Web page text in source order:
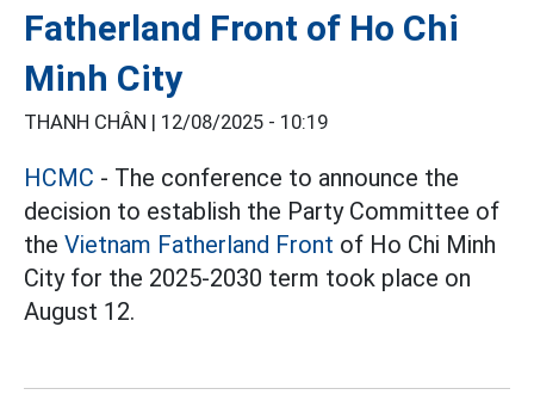
Fatherland Front of Ho Chi
Minh City
THANH CHÂN | 12/08/2025 - 10:19
HCMC - The conference to announce the
decision to establish the Party Committee of
the Vietnam Fatherland Front of Ho Chi Minh
City for the 2025-2030 term took place on
August 12.